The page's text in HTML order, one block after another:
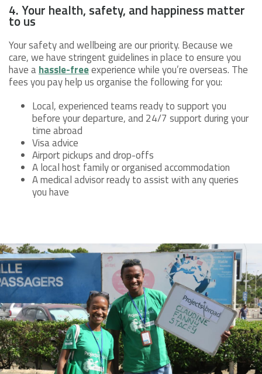
4. Your health, safety, and happiness matter
to us
Your safety and wellbeing are our priority. Because we
care, we have stringent guidelines in place to ensure you
have ahassle-freeexperience while you’re overseas. The
fees you pay help us organise the following for you:
Local, experienced teams ready to support you
before your departure, and 24/7 support during your
time abroad
Visa advice
Airport pickups and drop-offs
A local host family or organised accommodation
A medical advisor ready to assist with any queries
you have